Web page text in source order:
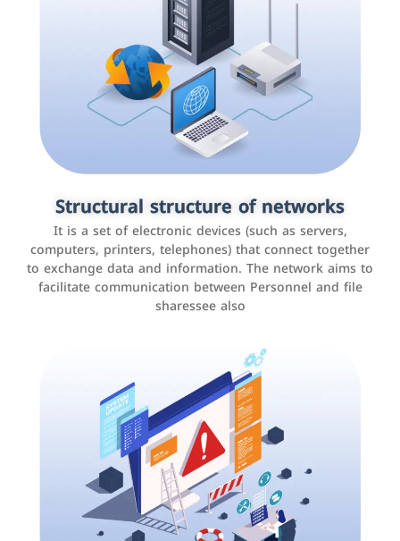
Structural structure of networks
It is a set of electronic devices (such as servers,
computers, printers, telephones) that connect together
to exchange data and information. The network aims to
facilitate communication between Personnel and file
sharessee also
Customer relationship management
systems
It is a program that helps companies manage their
interactions with customers, improve customer
experience, and increase sales by tracking and
analyzing data